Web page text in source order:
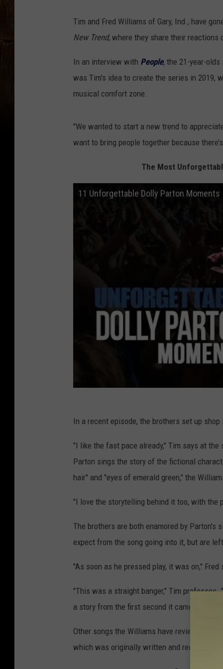
Tim and Fred Williams of Gary, Ind., have
New Trend, where they share their
In an interview with People, the 21-year-
was Tim's idea to create the series in 2019,
musical comfort zone.
"We wanted to start a new trend to
want to bring people together because
The Most
11 Unforgettable Dolly Parton Moments
In a recent episode, the brothers set up
"I like the fast pace already," Tim says at
Parton sings the story of the fictional
hair" and "eyes of emerald green," the
"I love the storytelling behind it too, with the
The brothers are both enamored by
expect from the song going into it, but are
"As soon as he pressed play, it was on," Fred
"This was a straight banger," Tim
a story from the first second it came on."
Other songs the Williams have reviewed
which was originally written and recorded by